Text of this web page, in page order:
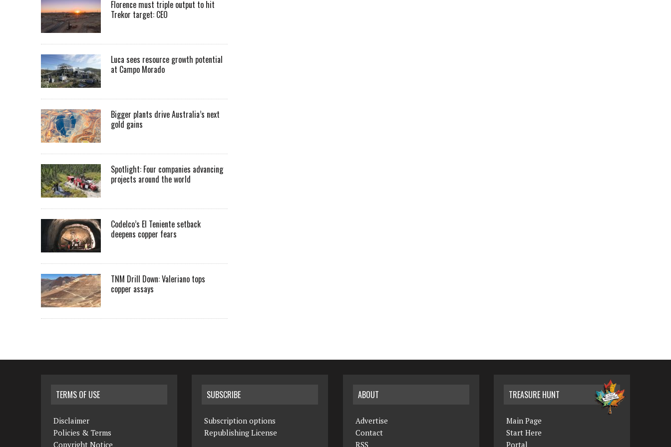
Florence must triple output to hit
Trekor target: CEO
Luca sees resource growth potential
at Campo Morado
Bigger plants drive Australia’s next
gold gains
Spotlight: Four companies advancing
projects around the world
Codelco’s El Teniente setback
deepens copper fears
TNM Drill Down: Valeriano tops
copper assays
TERMS OF USE
Disclaimer
Policies & Terms
Copyright Notice
SUBSCRIBE
Subscription options
Republishing License
ABOUT
Advertise
Contact
RSS
TREASURE HUNT
Main Page
Start Here
Portal